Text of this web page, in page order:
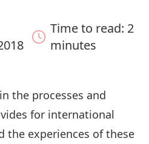
Time to read: 2
minutes
the processes and
for international
the experiences of these